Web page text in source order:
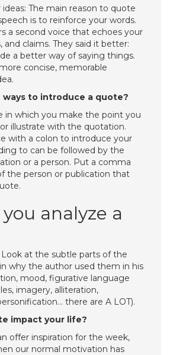
The main reason to quote
is to reinforce your words.
a second voice that echoes your
and claims. They said it better:
a better way of saying things.
concise, memorable
ways to introduce a quote?
in which you make the point you
illustrate with the quotation.
with a colon to introduce your
to can be followed by the
or a person. Put a comma
the person or publication that
analyze a
at the subtle parts of the
why the author used them in his
mood, figurative language
imagery, alliteration,
there are A LOT).
impact your life?
offer inspiration for the week,
our normal motivation has